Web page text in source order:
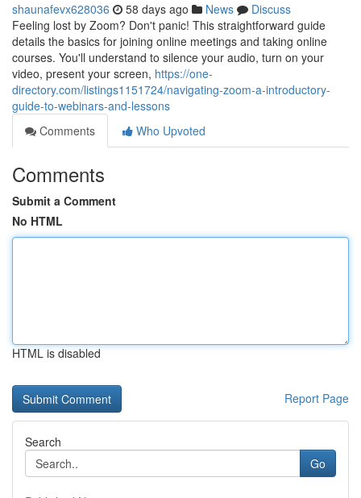
shaunafevx628036 58 days ago News
Discuss
Feeling lost by Zoom? Don't panic! This straightforward guide
details the basics for joining online meetings and taking online
courses. You'll understand to silence your audio, turn on your
video, present your screen, https://one-
directory.com/listings1151724/navigating-zoom-a-introductory-
guide-to-webinars-and-lessons
Comments
Who Upvoted
Comments
Submit a Comment
No HTML
HTML is disabled
Report Page
Search
Go